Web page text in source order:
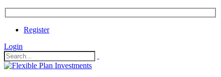
Register
Login